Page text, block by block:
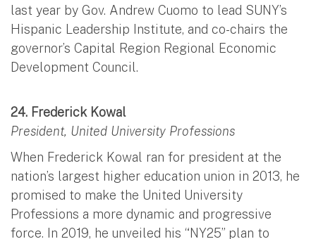
last year by Gov. Andrew Cuomo to lead SUNY’s
Hispanic Leadership Institute, and co-chairs the
governor’s Capital Region Regional Economic
Development Council.
24. Frederick Kowal
President, United University Professions
When Frederick Kowal ran for president at the
nation’s largest higher education union in 2013, he
promised to make the United University
Professions a more dynamic and progressive
force. In 2019, he unveiled his “NY25” plan to